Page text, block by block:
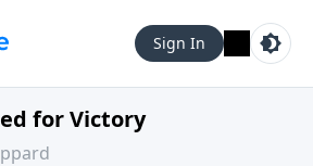
Sign In
for Victory